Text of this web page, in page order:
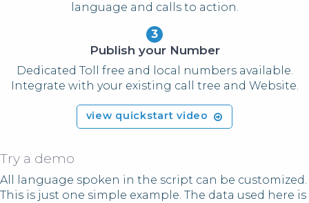
language and calls to action.
3
Publish your Number
Dedicated Toll free and local numbers available.
Integrate with your existing call tree and Website.
view quickstart video
Try a demo
All language spoken in the script can be customized.
This is just one simple example. The data used here is